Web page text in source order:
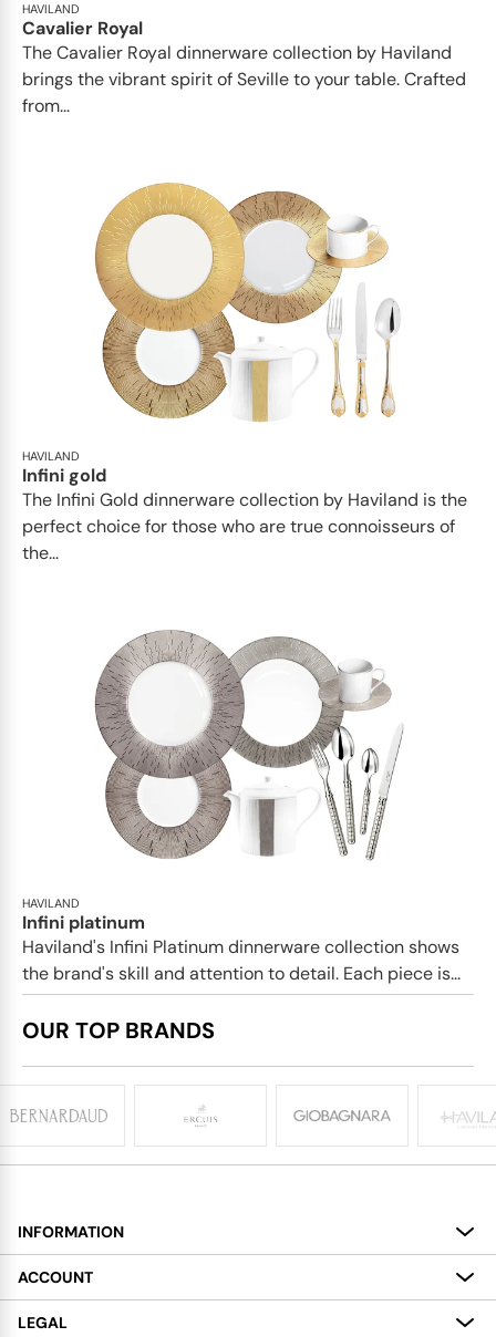
HAVILAND
Cavalier Royal
The Cavalier Royal dinnerware collection by Haviland
brings the vibrant spirit of Seville to your table. Crafted
from...
HAVILAND
Infini gold
​​The Infini Gold dinnerware collection by Haviland is the
perfect choice for those who are true connoisseurs of
the...
HAVILAND
Infini platinum
Haviland's Infini Platinum dinnerware collection shows
the brand's skill and attention to detail. Each piece is...
OUR TOP BRANDS
INFORMATION
About
Services
ACCOUNT
My Account
LEGAL